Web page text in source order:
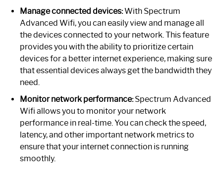
Manage connected devices:With Spectrum
Advanced Wifi, you can easily view and manage all
the devices connected to your network. This feature
provides you with the ability to prioritize certain
devices for a better internet experience, making sure
that essential devices always get the bandwidth they
need.
Monitor network performance:Spectrum Advanced
Wifi allows you to monitor your network
performance in real-time. You can check the speed,
latency, and other important network metrics to
ensure that your internet connection is running
smoothly.